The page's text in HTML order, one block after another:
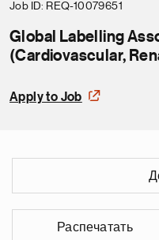
Job ID REQ-10079651
Global Labelling
(Cardiovascular,
Apply to Job
Распечатать